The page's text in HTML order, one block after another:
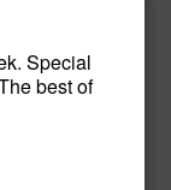
Special
best of